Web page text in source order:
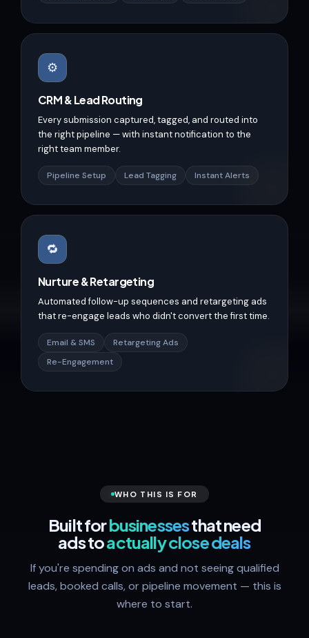
⚙️
CRM & Lead Routing
Every submission captured, tagged, and routed into
the right pipeline — with instant notification to the
right team member.
Pipeline Setup Lead Tagging Instant Alerts
🔁
Nurture & Retargeting
Automated follow-up sequences and retargeting ads
that re-engage leads who didn't convert the first time.
Email & SMS
Retargeting Ads
Re-Engagement
WHO THIS IS FOR
Built forbusinessesthat need
ads toactually close deals
If you're spending on ads and not seeing qualified
leads, booked calls, or pipeline movement — this is
where to start.